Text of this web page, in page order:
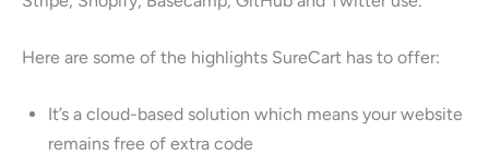
Here are some of the highlights SureCart has to offer:
It’s a cloud-based solution which means your website
remains free of extra code